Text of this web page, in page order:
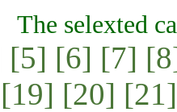
The selexted
[5] [6] [7]
[19] [20] [21]